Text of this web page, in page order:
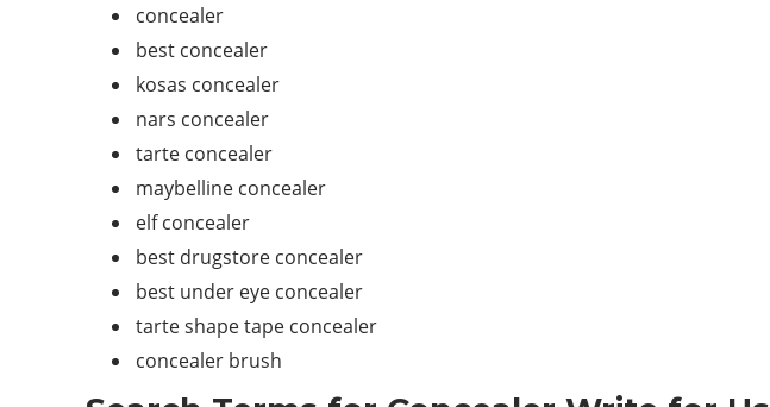
concealer
best concealer
kosas concealer
nars concealer
tarte concealer
maybelline concealer
elf concealer
best drugstore concealer
best under eye concealer
tarte shape tape concealer
concealer brush